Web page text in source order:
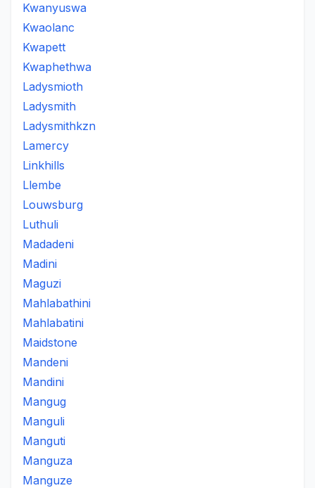
Kwanyuswa
Kwaolanc
Kwapett
Kwaphethwa
Ladysmioth
Ladysmith
Ladysmithkzn
Lamercy
Linkhills
Llembe
Louwsburg
Luthuli
Madadeni
Madini
Maguzi
Mahlabathini
Mahlabatini
Maidstone
Mandeni
Mandini
Mangug
Manguli
Manguti
Manguza
Manguze